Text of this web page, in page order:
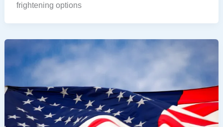
frightening options